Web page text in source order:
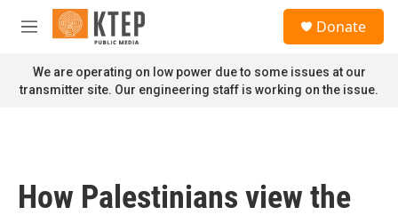
Skip to main content
M
n
u
Donate
We are operating on low power due to some issues at our
transmitter site. Our engineering staff is working on the issue.
How Palestinians view the